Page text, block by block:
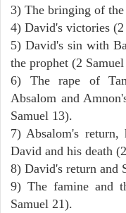
3) The bringing of
4) David's victories
5) David's sin with
the prophet (2
6) The rape of
Absalom and
Samuel 13).
7) Absalom's
David and his death
8) David's return and
9) The famine and
Samuel 21).